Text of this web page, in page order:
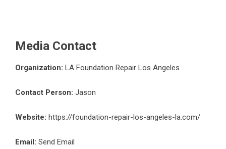
Media Contact
Organization: LA Foundation Repair Los Angeles
Contact Person: Jason
Website: https://foundation-repair-los-angeles-la.com/
Email: Send Email